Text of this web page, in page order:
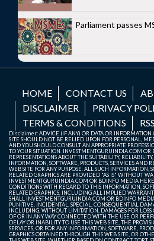
Parliament passes
HOME CONTACT US
DISCLAIMER
PRIVACY
TERMS & CONDITIONS
RSS
Disclaimer: ADVICE (IF ANY) OR DATA OR INFORMATION
SITE SHOULD NOT BE RELIED UPON FOR PERSONAL,
AND YOU SHOULD CONSULT AN APPROPRIATE
TO YOUR SITUATION. INVESTMENTGURUINDIA.COM OR
REPRESENTATIONS ABOUT THE SUITABILITY,
INFORMATION, SOFTWARE, PRODUCTS, SERVICES AND
WEB SITE FOR ANY PURPOSE. ALL SUCH INFORMATION,
RELATED GRAPHICS ARE PROVIDED "AS IS" WITHOUT
INVESTMENTGURUINDIA.COM OR BDINFO MEDIA
CONDITIONS WITH REGARD TO THIS INFORMATION,
RELATED GRAPHICS, INCLUDING ALL IMPLIED
SHALL INVESTMENTGURUINDIA.COM OR BDINFO
PUNITIVE, INCIDENTAL, SPECIAL, CONSEQUENTIAL
INCLUDING, WITHOUT LIMITATION, DAMAGES FOR LOSS
OF OR IN ANY WAY CONNECTED WITH THE USE OR
DELAY OR INABILITY TO USE THIS WEB SITE, THE
SERVICES, OR FOR ANY INFORMATION, SOFTWARE,
GRAPHICS OBTAINED THROUGH THIS WEB SITE, OR